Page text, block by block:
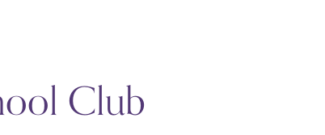
Club